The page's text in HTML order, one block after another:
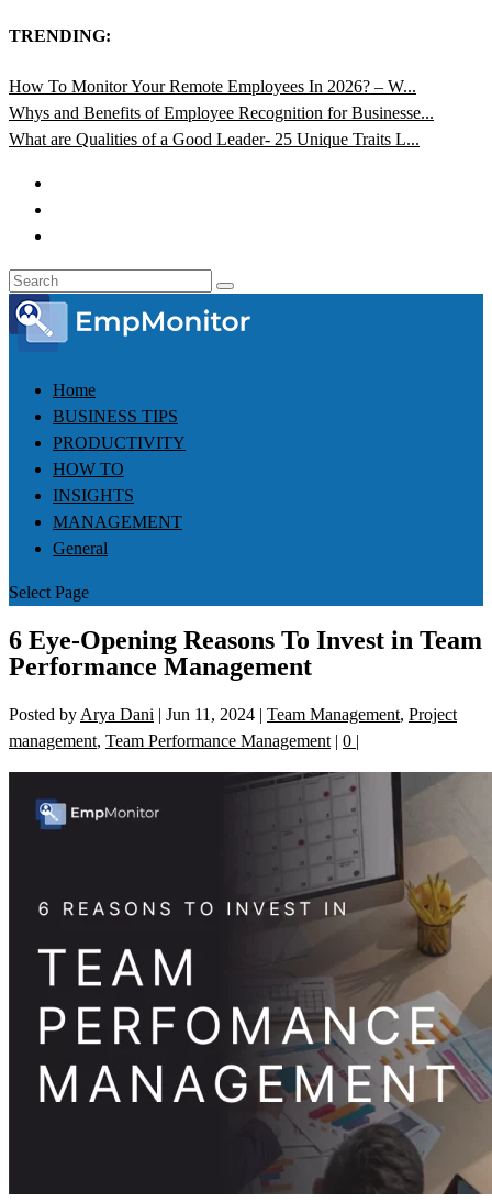
TRENDING:
How To Monitor Your Remote Employees In 2026? – W...
Whys and Benefits of Employee Recognition for Businesse...
What are Qualities of a Good Leader- 25 Unique Traits L...
Home
BUSINESS TIPS
PRODUCTIVITY
HOW TO
INSIGHTS
MANAGEMENT
General
Select Page
6 Eye-Opening Reasons To Invest in Team
Performance Management
Posted by Arya Dani | Jun 11, 2024 | Team Management, Project
management, Team Performance Management | 0 |